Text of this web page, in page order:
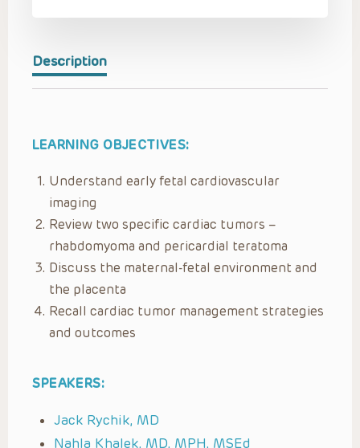
Description
LEARNING OBJECTIVES:
Understand early fetal cardiovascular
imaging
Review two specific cardiac tumors –
rhabdomyoma and pericardial teratoma
Discuss the maternal-fetal environment and
the placenta
Recall cardiac tumor management strategies
and outcomes
SPEAKERS:
Jack Rychik, MD
Nahla Khalek, MD, MPH, MSEd